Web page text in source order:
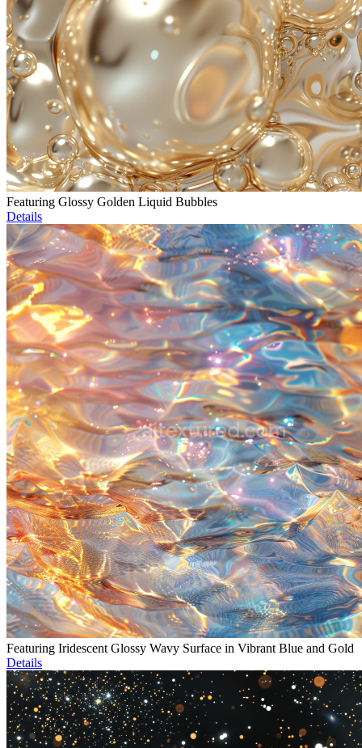
Featuring Glossy Golden Liquid Bubbles
Details
Featuring Iridescent Glossy Wavy Surface in Vibrant Blue and Gold
Details